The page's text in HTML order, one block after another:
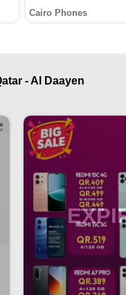
Cairo Phones
- Al Daayen